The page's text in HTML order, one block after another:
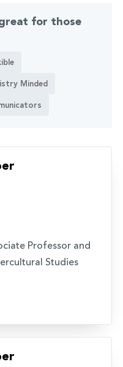
for those
Minded
Professor and
Studies